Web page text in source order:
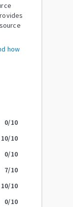
how
0/10
10/10
0/10
7/10
10/10
0/10